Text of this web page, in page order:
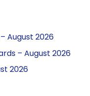
August 2026
– August 2026
2026